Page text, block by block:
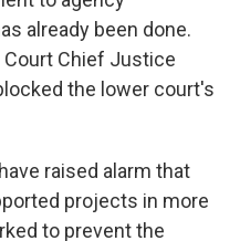
already been done.
Court Chief Justice
the lower court's
raised alarm that
projects in more
to prevent the